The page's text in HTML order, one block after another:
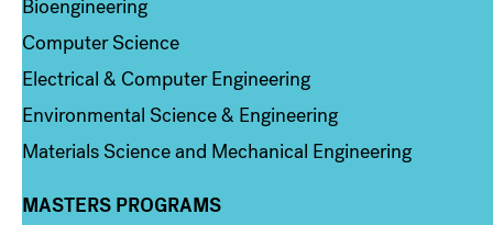
Bioengineering
Computer Science
Electrical & Computer Engineering
Environmental Science & Engineering
Materials Science and Mechanical Engineering
Column 3
MASTERS PROGRAMS